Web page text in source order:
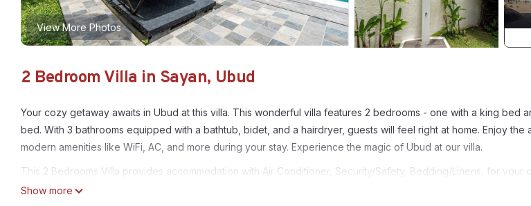
View More Photos
2 Bedroom Villa in Sayan, Ubud
Your cozy getaway awaits in Ubud at this villa. This wonderful villa features 2 bedrooms - one with a king bed
bed. With 3 bathrooms equipped with a bathtub, bidet, and a hairdryer, guests will feel right at home. Enjoy the
modern amenities like WiFi, AC, and more during your stay. Experience the magic of Ubud at our villa.
This 2 Bedrooms Villa provides accommodation with Air Conditioner, Security/Safety, Bedding/Linens, for your
features many amenities for guests who want to stay for a few days, a weekend or probably a longer vacation
Show more